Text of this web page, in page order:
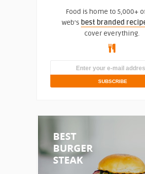
Food is home to 5,000+
web's best branded
cover everything.